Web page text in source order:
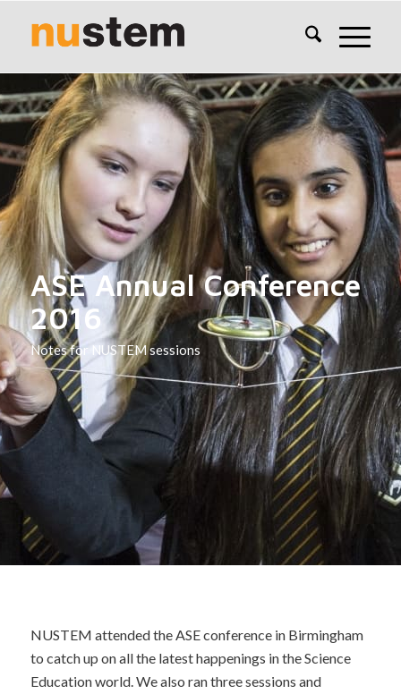
ASE Annual Conference
2016
Notes for NUSTEM sessions
NUSTEM attended the ASE conference in Birmingham
to catch up on all the latest happenings in the Science
Education world. We also ran three sessions and